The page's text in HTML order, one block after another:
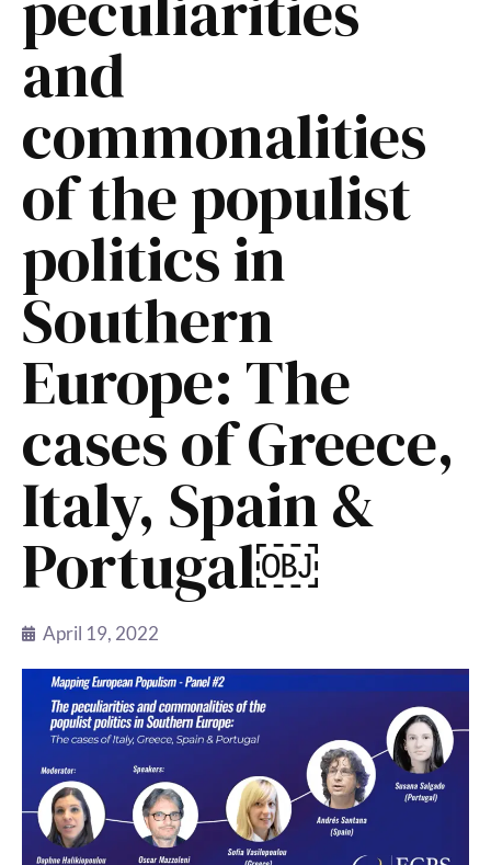
and
commonalities
of the populist
politics in
Southern
Europe: The
cases of Greece,
Italy, Spain &
Portugal￼
April 19, 2022